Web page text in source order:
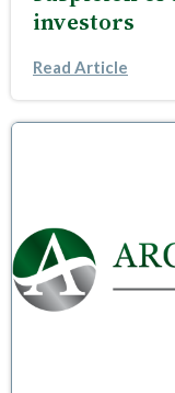
investors
Read Article